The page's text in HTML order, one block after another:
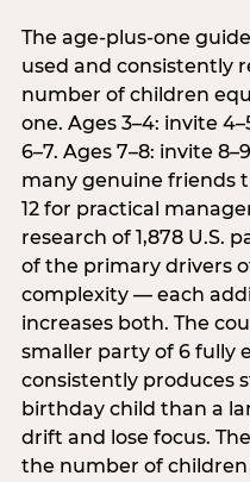
The age-plus-one
used and consistently
number of children
one. Ages 3–4: invite
6–7. Ages 7–8: invite
many genuine friends
12 for practical
research of 1,878 U.S.
of the primary drivers
complexity — each
increases both. The
smaller party of 6 fully
consistently produces
birthday child than a
drift and lose focus.
the number of